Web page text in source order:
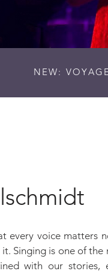
NEW:
every voice matters
Singing is one of
with our stories,